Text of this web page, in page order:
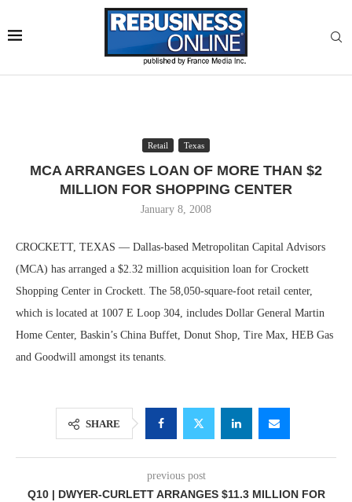
Retail Texas
MCA ARRANGES LOAN OF MORE THAN $2
MILLION FOR SHOPPING CENTER
January 8, 2008
CROCKETT, TEXAS — Dallas-based Metropolitan Capital Advisors
(MCA) has arranged a $2.32 million acquisition loan for Crockett
Shopping Center in Crockett. The 58,050-square-foot retail center,
which is located at 1007 E Loop 304, includes Dollar General Martin
Home Center, Baskin’s China Buffet, Donut Shop, Tire Max, HEB Gas
and Goodwill amongst its tenants.
SHARE
previous post
Q10 | DWYER-CURLETT ARRANGES $11.3 MILLION FOR